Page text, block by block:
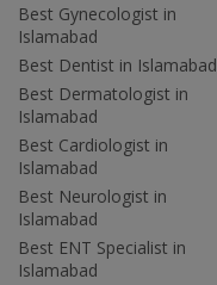
Best Gynecologist in
Islamabad
Best Dentist in Islamabad
Best Dermatologist in
Islamabad
Best Cardiologist in
Islamabad
Best Neurologist in
Islamabad
Best ENT Specialist in
Islamabad